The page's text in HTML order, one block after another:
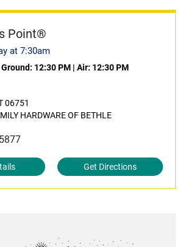
Point®
at 7:30am
Ground: 12:30 PM | Air: 12:30 PM
06751
HARDWARE OF BETHLE
Get Directions